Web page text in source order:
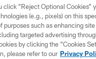
ACCESSIBILITY
click “Reject Optional
(e.g., pixels) on this
purposes such as enhancing
targeted advertising
by clicking the “Cookies
please refer to our Privacy